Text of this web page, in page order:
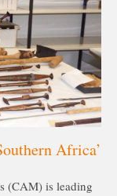
Africa’
(CAM) is leading